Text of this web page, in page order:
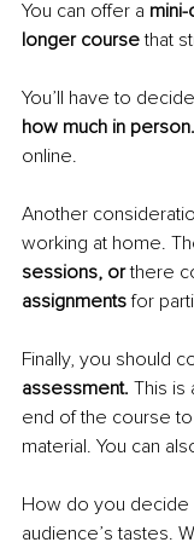
You can offer a
longer course that
You’ll have to decide
how much in person.
online.
Another
working at home.
sessions, or there
assignments for
Finally, you should
assessment. This is
end of the course
material. You can
How do you decide
audience’s tastes.